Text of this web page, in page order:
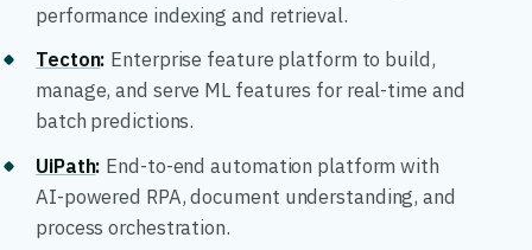
performance indexing and retrieval.
Tecton: Enterprise feature platform to build,
manage, and serve ML features for real-time and
batch predictions.
UiPath: End-to-end automation platform with
AI-powered RPA, document understanding, and
process orchestration.